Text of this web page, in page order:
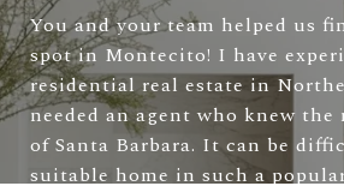
You and your team helped us
spot in Montecito! I have
residential real estate in
needed an agent who knew the
of Santa Barbara. It can be
suitable home in such a